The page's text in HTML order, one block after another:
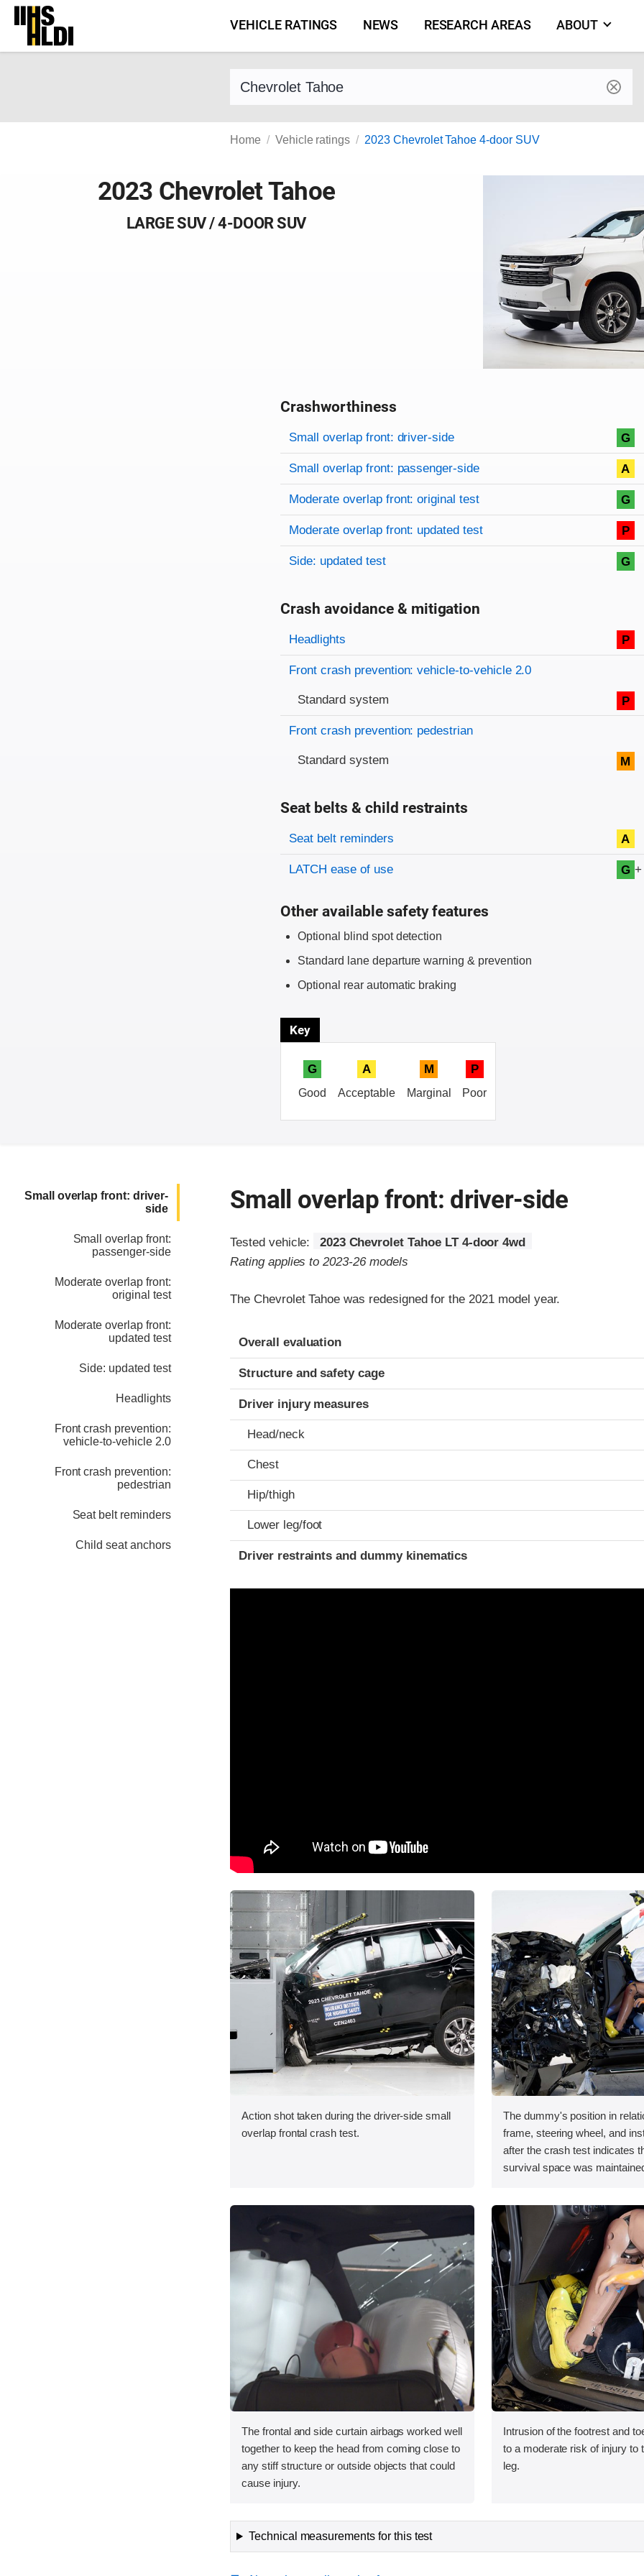
Skip
content
VEHICLE RATINGS NEWS RESEARCH AREAS ABOUT
Find a vehicle by make and model
Home Vehicle ratings 2023 Chevrolet Tahoe 4-door SUV
2023 Chevrolet Tahoe
LARGE SUV / 4-DOOR SUV
Crashworthiness
Rating overview
Evaluation criteria
Rating
Small overlap front: driver-side G
Small overlap front: passenger-side A
Moderate overlap front: original test G
Moderate overlap front: updated test P
Side: updated test G
Crash avoidance & mitigation
Evaluation criteria
Rating
Headlights P
Front crash prevention: vehicle-to-vehicle 2.0
Standard system P
Front crash prevention: pedestrian
Standard system M
Seat belts & child restraints
Evaluation criteria
Rating
Seat belt reminders A
LATCH ease of use G +
Other available safety features
Optional blind spot detection
Standard lane departure warning & prevention
Optional rear automatic braking
Key
G
Good
A
Acceptable
M
Marginal
P
Poor
Small overlap front: driver-
side
Small overlap front:
passenger-side
Moderate overlap front:
original test
Moderate overlap front:
updated test
Side: updated test
Headlights
Front crash prevention:
vehicle-to-vehicle 2.0
Front crash prevention:
pedestrian
Seat belt reminders
Child seat anchors
Small overlap front: driver-side
Tested vehicle:
2023 Chevrolet Tahoe LT 4-door 4wd
Rating applies to 2023-26 models
The Chevrolet Tahoe was redesigned for the 2021 model year.
Evaluation criteria
Rating
Overall evaluation
Structure and safety cage
Driver injury measures
Head/neck
Chest
Hip/thigh
Lower leg/foot
Driver restraints and dummy kinematics
Action shot taken during the driver-side small
overlap frontal crash test.
The dummy's position in
frame, steering wheel, and
after the crash test indicates
survival space was
The frontal and side curtain airbags worked well
together to keep the head from coming close to
any stiff structure or outside objects that could
cause injury.
Intrusion of the footrest and
to a moderate risk of injury to
leg.
Technical measurements for this test